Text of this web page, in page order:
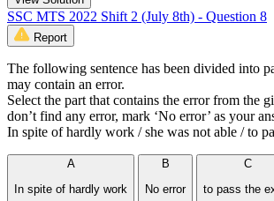
SSC MTS 2022 Shift 2 (July 8th) - Question 8
Report
The following sentence has been divided into
may contain an error.
Select the part that contains the error from the
don’t find any error, mark ‘No error’ as your
In spite of hardly work / she was not able / to
A
In spite of hardly work
B
No error
C
to pass the